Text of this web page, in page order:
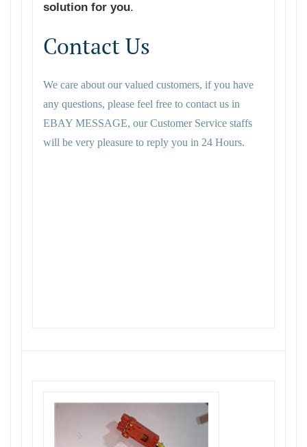
solution for you.
Contact Us
We care about our valued customers, if you have
any questions, please feel free to contact us in
EBAY MESSAGE, our Customer Service staffs
will be very pleasure to reply you in 24 Hours.